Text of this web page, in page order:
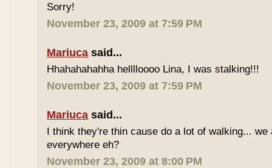
Sorry!
November 23, 2009 at 7:59 PM
Mariuca said...
Hhahahahahha helllloooo Lina, I was stalking!!!
November 23, 2009 at 7:59 PM
Mariuca said...
I think they're thin cause do a lot of walking...
everywhere eh?
November 23, 2009 at 8:00 PM